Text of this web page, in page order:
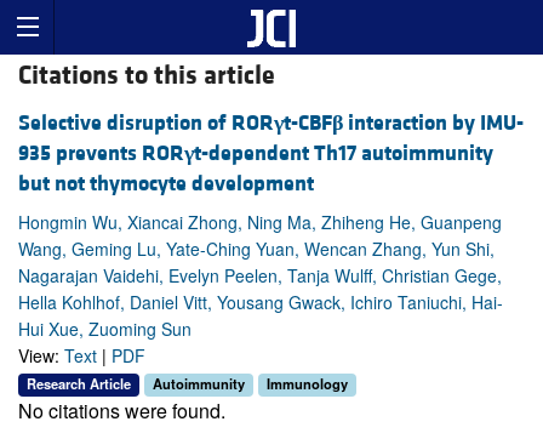
Citations to this article
Selective disruption of RORγt-CBFβ interaction by IMU-
935 prevents RORγt-dependent Th17 autoimmunity
but not thymocyte development
Hongmin Wu, Xiancai Zhong, Ning Ma, Zhiheng He, Guanpeng
Wang, Geming Lu, Yate-Ching Yuan, Wencan Zhang, Yun Shi,
Nagarajan Vaidehi, Evelyn Peelen, Tanja Wulff, Christian Gege,
Hella Kohlhof, Daniel Vitt, Yousang Gwack, Ichiro Taniuchi, Hai-
Hui Xue, Zuoming Sun
View: Text | PDF
Research Article Autoimmunity Immunology
No citations were found.